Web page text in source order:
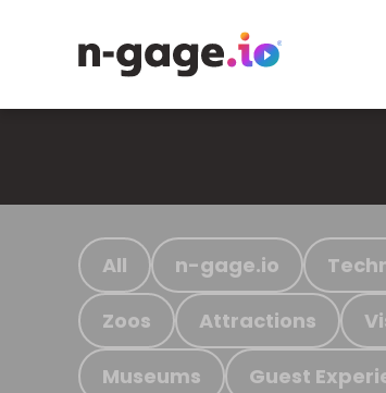
All n-gage.io
Zoos Attractions
Museums Guest